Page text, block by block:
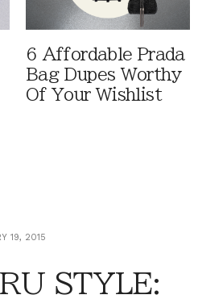
6 Affordable Prada
Bag Dupes Worthy
Of Your Wishlist
19, 2015
STYLE: